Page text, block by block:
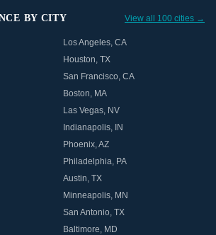
BY CITY View all 100 cities →
Los Angeles, CA
Houston, TX
San Francisco, CA
Boston, MA
Las Vegas, NV
Indianapolis, IN
Phoenix,AZ
Philadelphia, PA
Austin, TX
Minneapolis, MN
San Antonio, TX
Baltimore, MD